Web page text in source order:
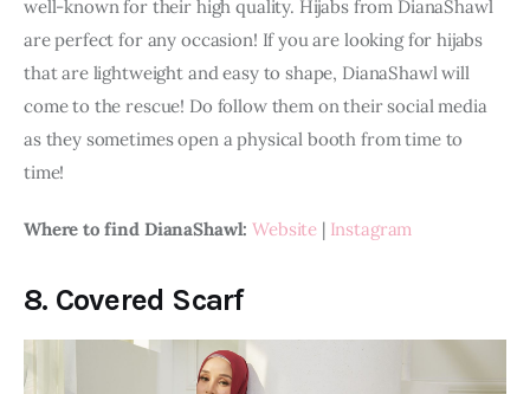
well-known for their high quality. Hijabs from DianaShawl
are perfect for any occasion! If you are looking for hijabs
that are lightweight and easy to shape, DianaShawl will
come to the rescue! Do follow them on their social media
as they sometimes open a physical booth from time to
time!
Where to find DianaShawl: Website | Instagram
8. Covered Scarf